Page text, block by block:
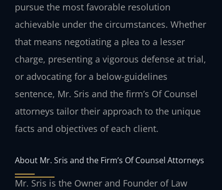
pursue the most favorable resolution
achievable under the circumstances. Whether
that means negotiating a plea to a lesser
charge, presenting a vigorous defense at trial,
or advocating for a below-guidelines
sentence, Mr. Sris and the firm’s Of Counsel
attorneys tailor their approach to the unique
facts and objectives of each client.
About Mr. Sris and the Firm’s Of Counsel Attorneys
Mr. Sris is the Owner and Founder of Law